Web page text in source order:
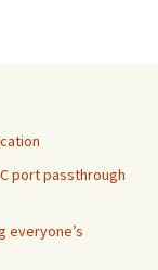
port passthrough
everyone’s